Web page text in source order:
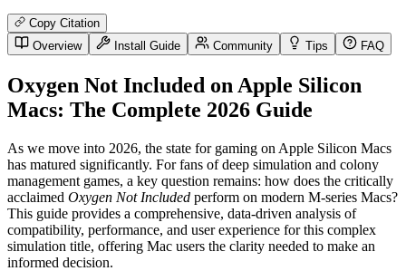
Copy Citation
Overview
Install Guide Community Tips FAQ
Oxygen Not Included on Apple Silicon
Macs: The Complete 2026 Guide
As we move into 2026, the state for gaming on Apple Silicon Macs
has matured significantly. For fans of deep simulation and colony
management games, a key question remains: how does the critically
acclaimed Oxygen Not Included perform on modern M-series Macs?
This guide provides a comprehensive, data-driven analysis of
compatibility, performance, and user experience for this complex
simulation title, offering Mac users the clarity needed to make an
informed decision.